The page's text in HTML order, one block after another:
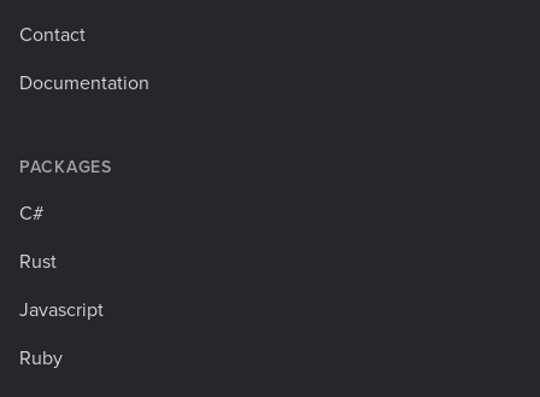
Contact
Documentation
PACKAGES
C#
Rust
Javascript
Ruby